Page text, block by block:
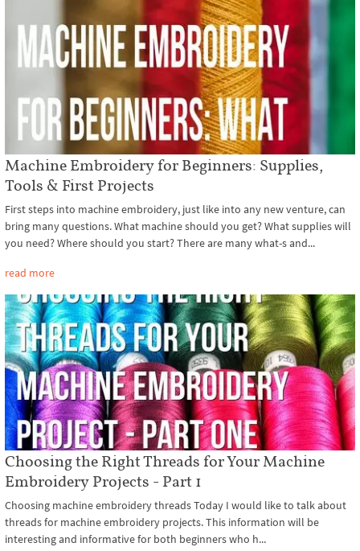
Machine Embroidery for Beginners: Supplies,
Tools & First Projects
First steps into machine embroidery, just like into any new venture, can
bring many questions. What machine should you get? What supplies will
you need? Where should you start? There are many what-s and...
read more
Choosing the Right Threads for Your Machine
Embroidery Projects - Part 1
Choosing machine embroidery threads Today I would like to talk about
threads for machine embroidery projects. This information will be
interesting and informative for both beginners who h...